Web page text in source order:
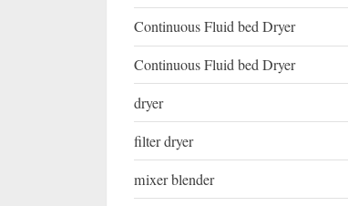
Continuous Fluid bed Dryer
Continuous Fluid bed Dryer
dryer
filter dryer
mixer blender